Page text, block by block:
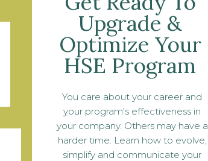
You care about your career and
your program's effectiveness in
your company. Others may have a
harder time. Learn how to evolve,
simplify and communicate your
Upgrade &
Optimize Your
HSE Program